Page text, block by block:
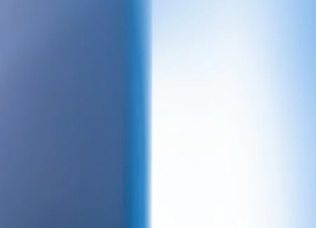
for the Swedish construction sector, with
structural, electrical, HVAC & plumbing, BMS
detail BIM.
design management, building services
Always focused on quality, efficiency